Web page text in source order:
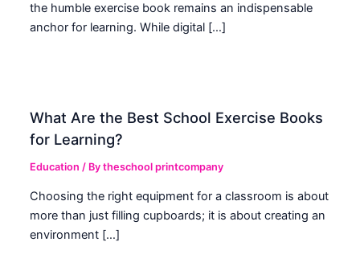
the humble exercise book remains an indispensable
anchor for learning. While digital […]
What Are the Best School Exercise Books
for Learning?
Education / Bytheschool printcompany
Choosing the right equipment for a classroom is about
more than just filling cupboards; it is about creating an
environment […]